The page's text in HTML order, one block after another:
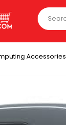
Accessories